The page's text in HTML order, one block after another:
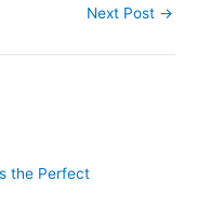
Next Post →